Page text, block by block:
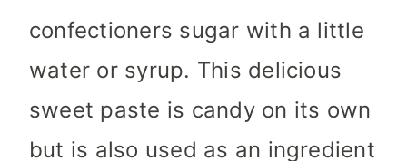
confectioners sugar with a little
water or syrup. This delicious
sweet paste is candy on its own
but is also used as an ingredient